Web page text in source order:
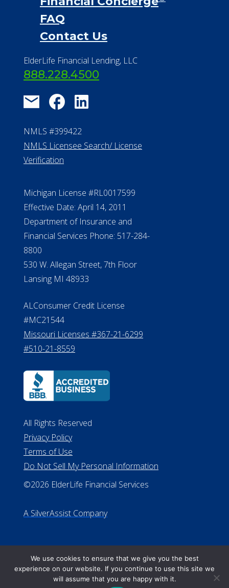
NMLS #399422
NMLS Licensee Search/ License
Verification
Michigan License #RL0017599
Department of Insurance and
Financial Services Phone: 517-284-
8800
Lansing MI 48933
ALConsumer Credit License
#MC21544
Missouri Licenses #367-21-6299
#510-21-8559
All Rights Reserved
Privacy Policy
Do Not Sell My Personal Information
©2026 ElderLife Financial Services
A SilverAssist Company
We use cookies to ensure that we give you the best
experience on our website. If you continue to use this site we
will assume that you are happy with it.